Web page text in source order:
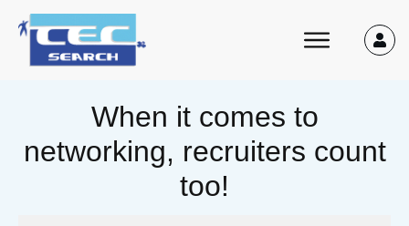
When it comes to
networking, recruiters count
too!